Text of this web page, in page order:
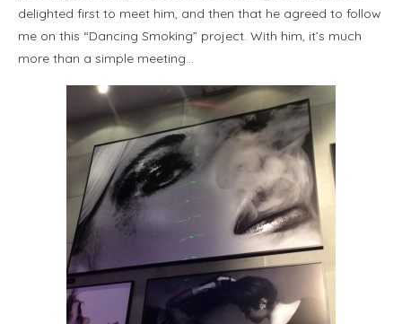
delighted first to meet him, and then that he agreed to follow
me on this “Dancing Smoking” project. With him, it’s much
more than a simple meeting…